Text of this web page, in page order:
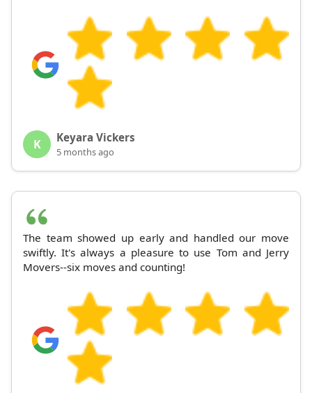
K Keyara Vickers
5 months ago
The team showed up early and handled our move
swiftly. It's always a pleasure to use Tom and Jerry
Movers--six moves and counting!